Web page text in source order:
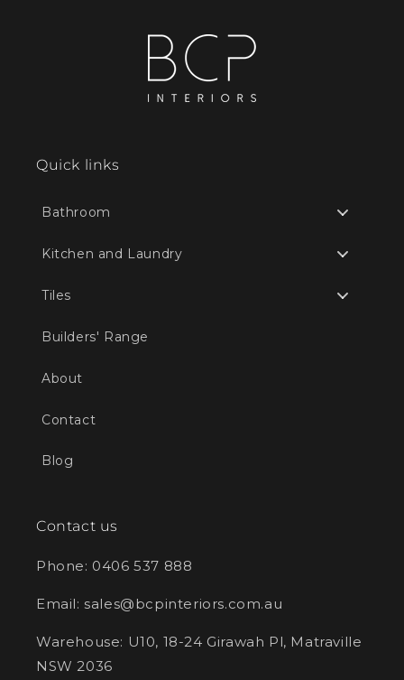
Quick links
Bathroom
Kitchen and Laundry
Tiles
Builders' Range
About
Contact
Blog
Contact us
Phone: 0406 537 888
Email: sales@bcpinteriors.com.au
Warehouse: U10, 18-24 Girawah Pl, Matraville
NSW 2036